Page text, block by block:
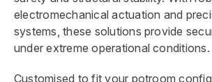
electromechanical actuation and
systems, these solutions provide
under extreme operational conditions.
Customised to fit your potroom